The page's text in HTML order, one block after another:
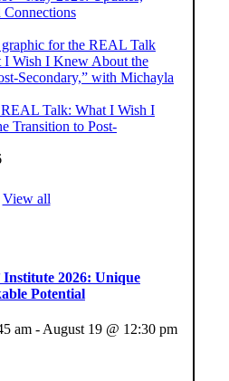
Connections
Talk: What I Wish I
Transition to Post-
View all
Institute 2026: Unique
Potential
am- August 19 @ 12:30 pm